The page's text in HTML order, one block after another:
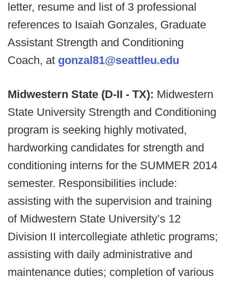
letter, resume and list of 3 professional
references to Isaiah Gonzales, Graduate
Assistant Strength and Conditioning
Coach, at gonzal81@seattleu.edu
Midwestern State (D-II - TX): Midwestern
State University Strength and Conditioning
program is seeking highly motivated,
hardworking candidates for strength and
conditioning interns for the SUMMER 2014
semester. Responsibilities include:
assisting with the supervision and training
of Midwestern State University’s 12
Division II intercollegiate athletic programs;
assisting with daily administrative and
maintenance duties; completion of various